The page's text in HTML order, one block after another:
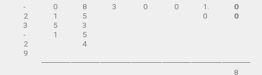
-
2
3
-
2
9
0
1
5
1
8
5
3
5
4
3
0
0
1.
0
0
0
8